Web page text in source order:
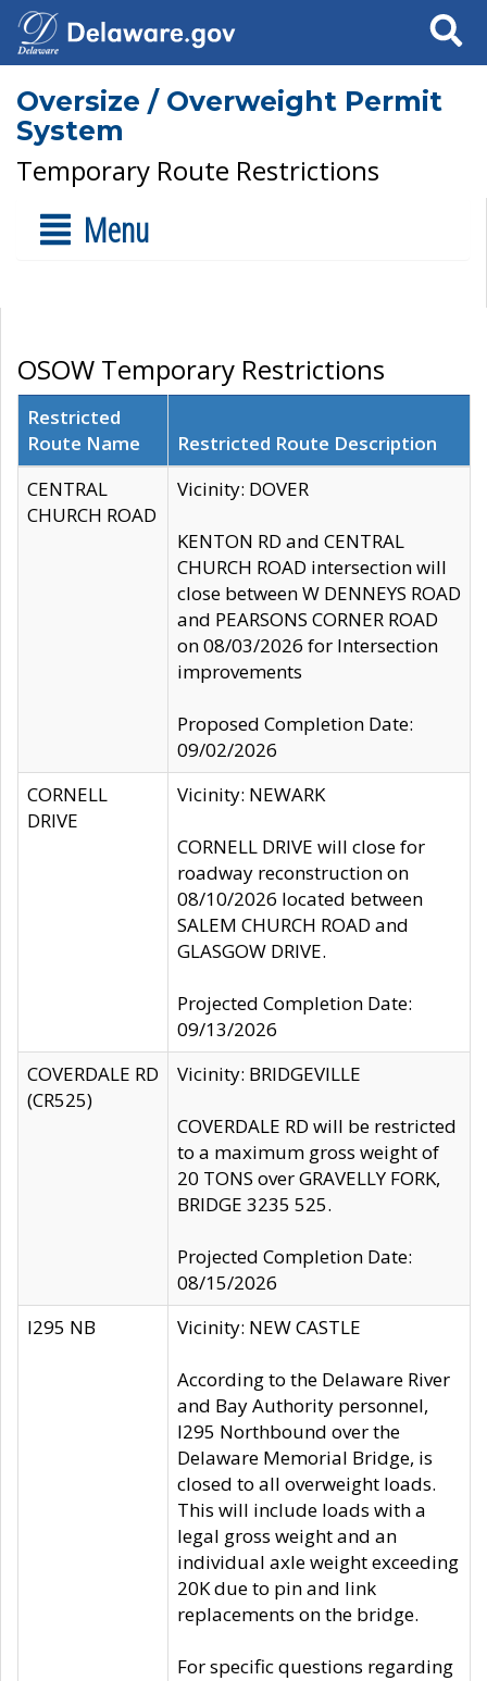
Search
Oversize / Overweight Permit
System
Temporary Route Restrictions
Menu
OSOW Temporary Restrictions
Restricted
Route Name
Restricted Route Description
CENTRAL
CHURCH ROAD
Vicinity: DOVER
KENTON RD and CENTRAL
CHURCH ROAD intersection will
close between W DENNEYS ROAD
and PEARSONS CORNER ROAD
on 08/03/2026 for Intersection
improvements
Proposed Completion Date:
09/02/2026
CORNELL
DRIVE
Vicinity: NEWARK
CORNELL DRIVE will close for
roadway reconstruction on
08/10/2026 located between
SALEM CHURCH ROAD and
GLASGOW DRIVE.
Projected Completion Date:
09/13/2026
COVERDALE RD
(CR525)
Vicinity: BRIDGEVILLE
COVERDALE RD will be restricted
to a maximum gross weight of
20 TONS over GRAVELLY FORK,
BRIDGE 3235 525.
Projected Completion Date:
08/15/2026
I295 NB
Vicinity: NEW CASTLE
According to the Delaware River
and Bay Authority personnel,
I295 Northbound over the
Delaware Memorial Bridge, is
closed to all overweight loads.
This will include loads with a
legal gross weight and an
individual axle weight exceeding
20K due to pin and link
replacements on the bridge.
For specific questions regarding